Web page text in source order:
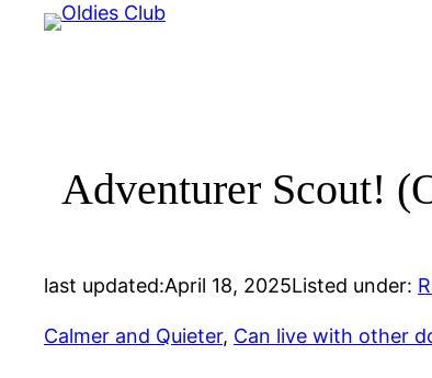
Skip
Adventurer Scout!
last updated:April 18, 2025Listed under:
Calmer and Quieter, Can live with other